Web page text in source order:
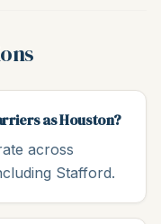
as Houston?
across
Stafford.